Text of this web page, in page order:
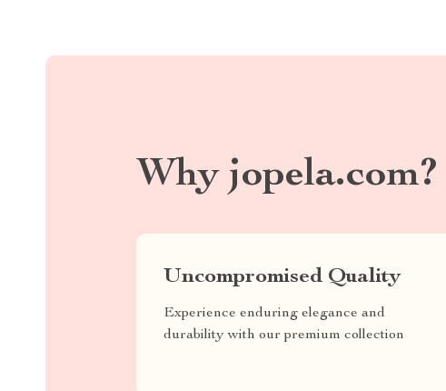
Why jopela.com?
Uncompromised Quality
Experience enduring elegance and
durability with our premium collection